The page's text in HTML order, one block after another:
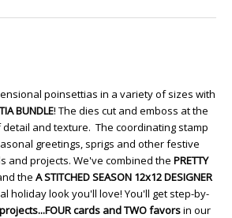
poinsettias in a variety of sizes with
BUNDLE! The dies cut and emboss at the
and texture. The coordinating stamp
greetings, sprigs and other festive
and projects. We've combined the PRETTY
the A STITCHED SEASON 12x12 DESIGNER
holiday look you'll love! You'll get step-by-
cards and TWO favorsin our